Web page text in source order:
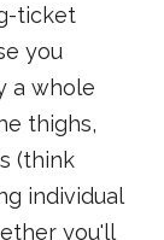
ticket
you
a whole
thighs,
(think
individual
you'll